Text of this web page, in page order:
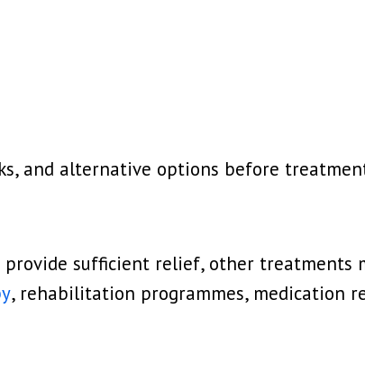
and alternative options before
sufficient relief, other treatments
, rehabilitation programmes, medication